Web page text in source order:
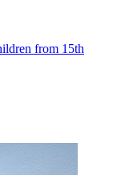
from 15th